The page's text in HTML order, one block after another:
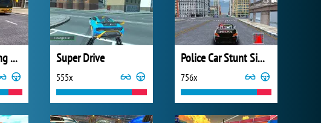
Bike Stunt Driving Simulator 3D Super Drive
555x
Police Car Stunt Simulator
756x